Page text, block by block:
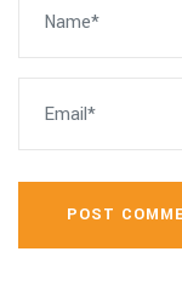
POST